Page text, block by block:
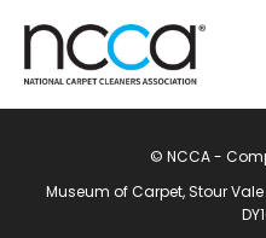
© NCCA -
Museum of Carpet, Stour